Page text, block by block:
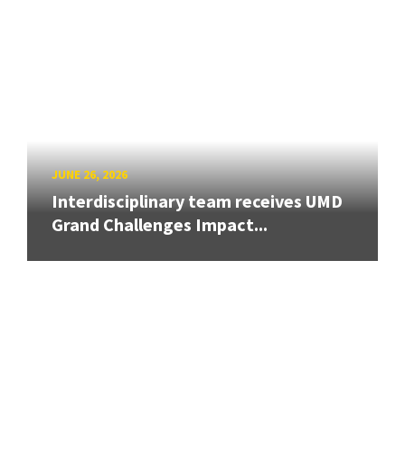
JUNE 26, 2026
Interdisciplinary team receives UMD
Grand Challenges Impact...